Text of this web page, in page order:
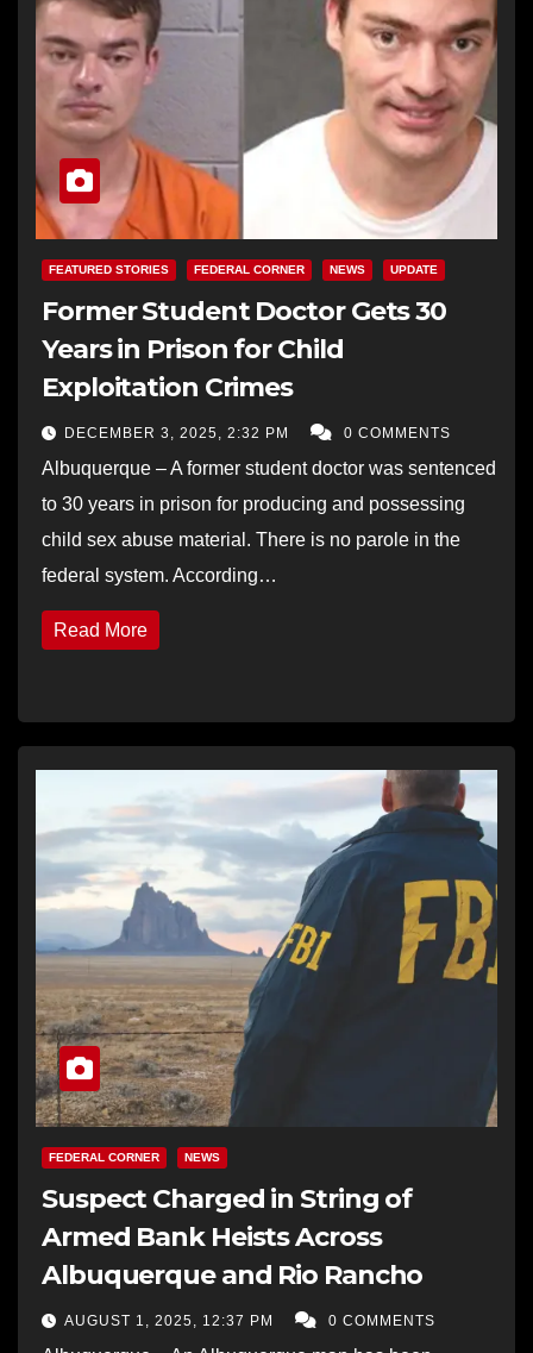
FEATURED STORIES FEDERAL CORNER NEWS UPDATE
Former Student Doctor Gets 30
Years in Prison for Child
Exploitation Crimes
DECEMBER 3, 2025, 2:32 PM 0 COMMENTS
Albuquerque – A former student doctor was sentenced
to 30 years in prison for producing and possessing
child sex abuse material. There is no parole in the
federal system. According…
Read More
FEDERAL CORNER NEWS
Suspect Charged in String of
Armed Bank Heists Across
Albuquerque and Rio Rancho
AUGUST 1, 2025, 12:37 PM 0 COMMENTS